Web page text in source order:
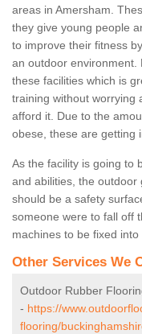
areas in Amersham.
they give young people
to improve their fitness
an outdoor environment.
these facilities which is
training without worrying
afford it. Due to the
obese, these are getting
As the facility is going to
and abilities, the outdoor
should be a safety
someone were to fall off
machines to be fixed
Other Services We
Outdoor Rubber
- https://
flooring/